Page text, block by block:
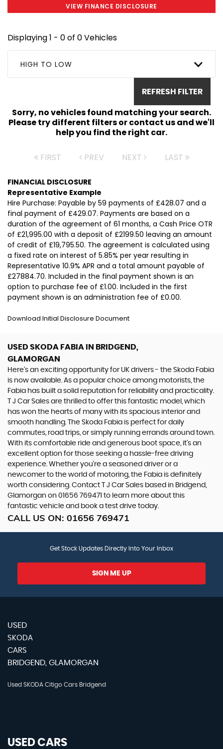
VIEW FINANCE DISCLOSURE
Displaying 1 - 0 of 0 Vehicles
HIGH TO LOW
REFRESH FILTER
Sorry, no vehicles found matching your search.
Please try different filters or contact us and we'll
help you find the right car.
FIRST PREV NEXT LAST
FINANCIAL DISCLOSURE
Representative Example
Hire Purchase: Payable by 59 payments of £428.07 and a
final payment of £429.07. Payments are based on a
duration of the agreement of 61 months, a Cash Price OTR
of £21,995.00 with a deposit of £2199.50 leaving an amount
of credit of £19,795.50. The agreement is calculated using
a fixed rate on interest of 5.85% per year resulting in
Representative 10.9% APR and a total amount payable of
£27884.70. Included in the final payment shown is an
option to purchase fee of £1.00. Included in the first
payment shown is an administration fee of £0.00.
Download Initial Disclosure Document
USED SKODA FABIA IN BRIDGEND,
GLAMORGAN
Here's an exciting opportunity for UK drivers - the Skoda Fabia
is now available. As a popular choice among motorists, the
Fabia has built a solid reputation for reliability and practicality.
T J Car Sales are thrilled to offer this fantastic model, which
has won the hearts of many with its spacious interior and
smooth handling. The Skoda Fabia is perfect for daily
commutes, road trips, or simply running errands around town.
With its comfortable ride and generous boot space, it's an
excellent option for those seeking a hassle-free driving
experience. Whether you're a seasoned driver or a
newcomer to the world of motoring, the Fabia is definitely
worth considering. Contact T J Car Sales based in Bridgend,
Glamorgan on 01656 769471 to learn more about this
fantastic vehicle and book a test drive today.
CALL US ON: 01656 769471
Get Stock Updates Directly Into Your Inbox
SIGN ME UP
USED
SKODA
CARS
BRIDGEND, GLAMORGAN
Used SKODA Citigo Cars Bridgend
USED CARS